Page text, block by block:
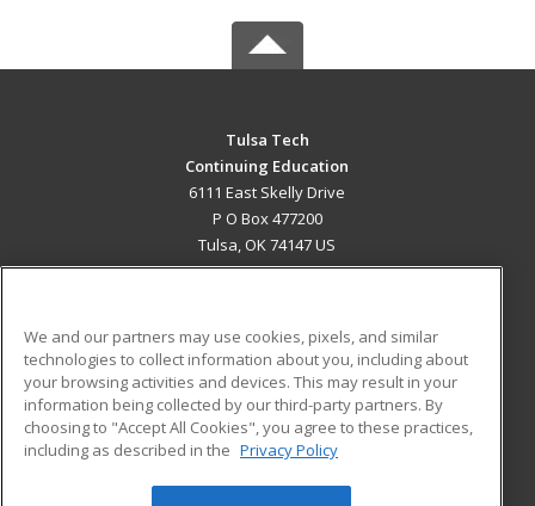
Tulsa Tech
Continuing Education
6111 East Skelly Drive
P O Box 477200
Tulsa, OK 74147 US
ADDITIONAL RESOURCES
Military
Financial Assistance
Help
Student Blog
We and our partners may use cookies, pixels, and similar
technologies to collect information about you, including about
your browsing activities and devices. This may result in your
information being collected by our third-party partners. By
choosing to "Accept All Cookies", you agree to these practices,
including as described in the Privacy Policy